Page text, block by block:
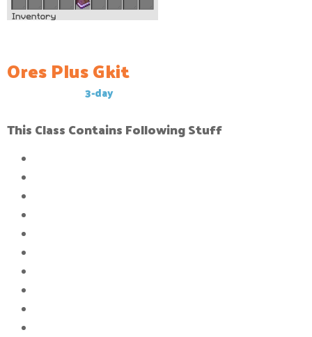
Ores Plus Gkit
3-day
This Class Contains Following Stuff